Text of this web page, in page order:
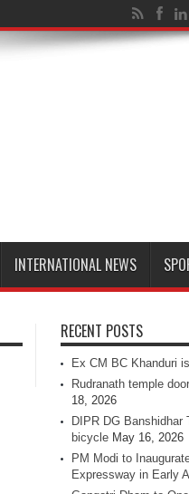
INTERNATIONAL NEWS
RECENT POSTS
Ex CM BC Khanduri
Rudranath temple
18, 2026
DIPR DG
bicycle May 16, 2026
PM Modi to
Expressway in Early